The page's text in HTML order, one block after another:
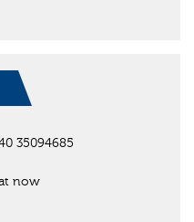
35094685
now